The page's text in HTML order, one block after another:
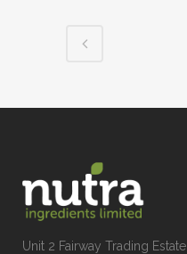
Unit 2 Fairway Trading Estate